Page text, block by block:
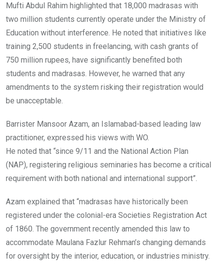
Mufti Abdul Rahim highlighted that 18,000 madrasas with
two million students currently operate under the Ministry of
Education without interference. He noted that initiatives like
training 2,500 students in freelancing, with cash grants of
750 million rupees, have significantly benefited both
students and madrasas. However, he warned that any
amendments to the system risking their registration would
be unacceptable.
Barrister Mansoor Azam, an Islamabad-based leading law
practitioner, expressed his views with WO.
He noted that “since 9/11 and the National Action Plan
(NAP), registering religious seminaries has become a critical
requirement with both national and international support”.
Azam explained that “madrasas have historically been
registered under the colonial-era Societies Registration Act
of 1860. The government recently amended this law to
accommodate Maulana Fazlur Rehman’s changing demands
for oversight by the interior, education, or industries ministry.